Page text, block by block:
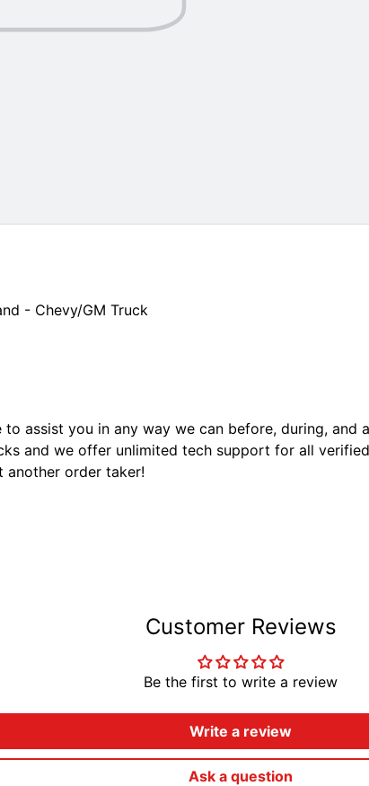
- Chevy/GM Truck
assist you in any way we can before, during, and
and we offer unlimited tech support for all
another order taker!
Customer Reviews
Be the first to write a review
Write a review
Ask a question